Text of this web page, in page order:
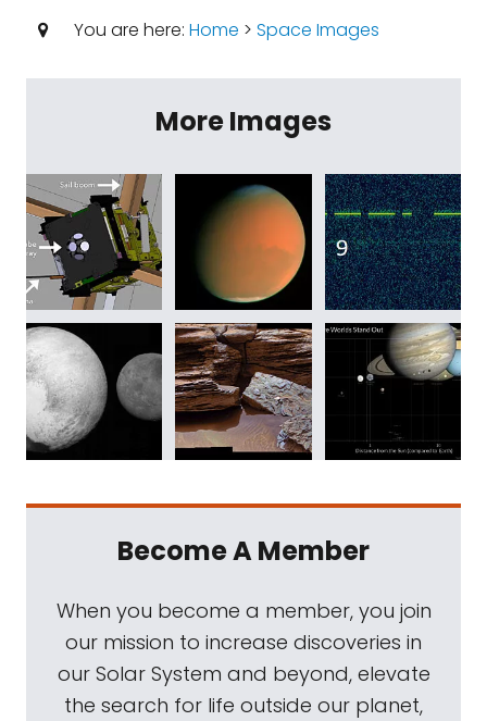
You are here: Home > Space Images
More Images
Become A Member
When you become a member, you join
our mission to increase discoveries in
our Solar System and beyond, elevate
the search for life outside our planet,